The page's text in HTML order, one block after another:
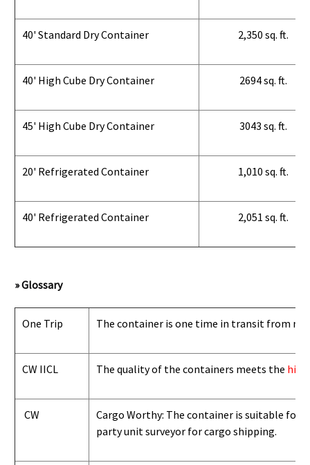
40' Standard Dry Container 2,350 sq. ft.
40' High Cube Dry Container 2694 sq. ft.
45' High Cube Dry Container 3043 sq. ft.
20' Refrigerated Container 1,010 sq. ft.
40' Refrigerated Container 2,051 sq. ft.
» Glossary
One Trip The container is one time in transit from
CW IICL The quality of the containers meets the
CW
Cargo Worthy: The container is suitable
party unit surveyor for cargo shipping.